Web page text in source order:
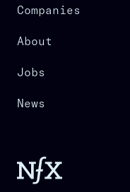
Companies
About
Jobs
News